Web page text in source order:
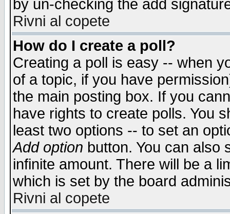
by un-checking the add
Rivni al copete
How do I create a poll?
Creating a poll is easy -- when
of a topic, if you have
the main posting box. If you
have rights to create polls. You
least two options -- to set an
Add option button. You can also
infinite amount. There will be a
which is set by the board
Rivni al copete